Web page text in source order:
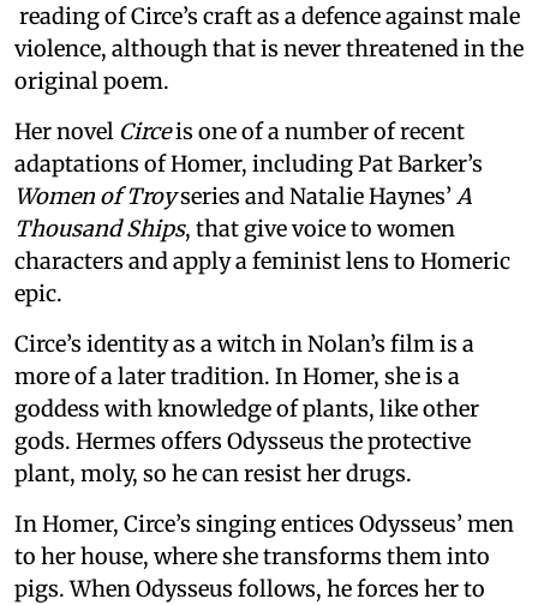
reading of Circe’s craft as a defence against male
violence, although that is never threatened in the
original poem.
Her novel Circeis one of a number of recent
adaptations of Homer, including Pat Barker’s
Women of Troyseries and Natalie Haynes’ A
Thousand Ships, that give voice to women
characters and apply a feminist lens to Homeric
epic.
Circe’s identity as a witch in Nolan’s film is a
more of a later tradition. In Homer, she is a
goddess with knowledge of plants, like other
gods. Hermes offers Odysseus the protective
plant, moly, so he can resist her drugs.
In Homer, Circe’s singing entices Odysseus’ men
to her house, where she transforms them into
pigs. When Odysseus follows, he forces her to